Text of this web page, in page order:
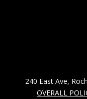
240 East Ave,
OVERALL